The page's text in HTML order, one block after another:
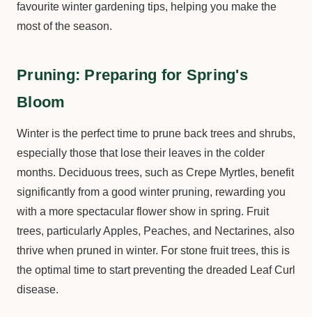
favourite winter gardening tips, helping you make the
most of the season.
Pruning: Preparing for Spring's
Bloom
Winter is the perfect time to prune back trees and shrubs,
especially those that lose their leaves in the colder
months. Deciduous trees, such as Crepe Myrtles, benefit
significantly from a good winter pruning, rewarding you
with a more spectacular flower show in spring. Fruit
trees, particularly Apples, Peaches, and Nectarines, also
thrive when pruned in winter. For stone fruit trees, this is
the optimal time to start preventing the dreaded Leaf Curl
disease.